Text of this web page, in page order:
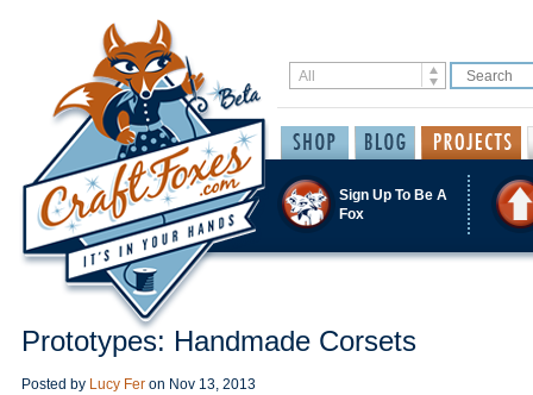
Sign Up To Be A
Fox
Prototypes: Handmade Corsets
Posted by Lucy Fer on Nov 13, 2013